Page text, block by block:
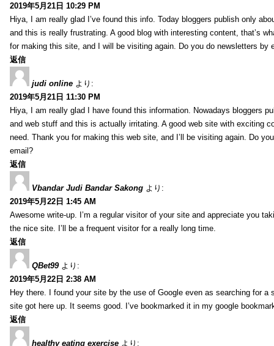
2019年5月21日 10:29 PM
Hiya, I am really glad I’ve found this info. Today bloggers publish only
and this is really frustrating. A good blog with interesting content, that’s
for making this site, and I will be visiting again. Do you do newsletters by
返信
judi online より:
2019年5月21日 11:30 PM
Hiya, I am really glad I have found this information. Nowadays bloggers
and web stuff and this is actually irritating. A good web site with exciting
need. Thank you for making this web site, and I’ll be visiting again. Do
email?
返信
Vbandar Judi Bandar Sakong より:
2019年5月22日 1:45 AM
Awesome write-up. I’m a regular visitor of your site and appreciate you
the nice site. I’ll be a frequent visitor for a really long time.
返信
QBet99 より:
2019年5月22日 2:38 AM
Hey there. I found your site by the use of Google even as searching for a
site got here up. It seems good. I’ve bookmarked it in my google
返信
healthy eating exercise より: